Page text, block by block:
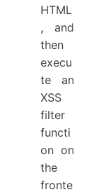
HTML
, and
then
execu
te an
XSS
filter
functi
on on
the
fronte